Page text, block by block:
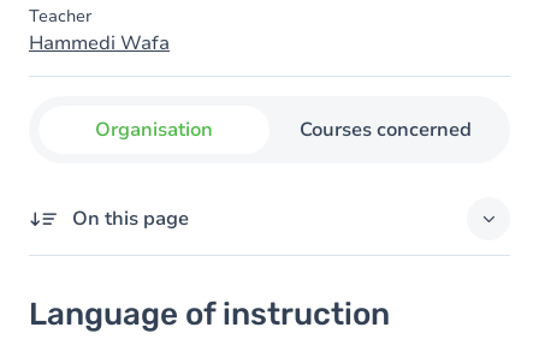
Teacher
Hammedi Wafa
Organisation Courses concerned
On this page
Language of instruction